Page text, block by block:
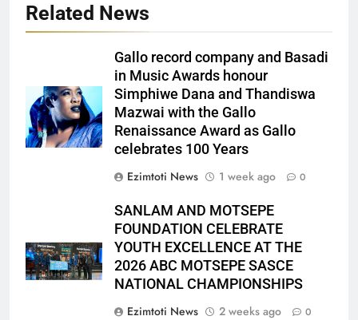
Related News
Gallo record company and Basadi
in Music Awards honour
Simphiwe Dana and Thandiswa
Mazwai with the Gallo
Renaissance Award as Gallo
celebrates 100 Years
Ezimtoti News
1 week ago 0
SANLAM AND MOTSEPE
FOUNDATION CELEBRATE
YOUTH EXCELLENCE AT THE
2026 ABC MOTSEPE SASCE
NATIONAL CHAMPIONSHIPS
Ezimtoti News
2 weeks ago 0